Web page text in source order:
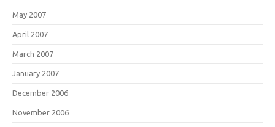
May 2007
April 2007
March 2007
January 2007
December 2006
November 2006